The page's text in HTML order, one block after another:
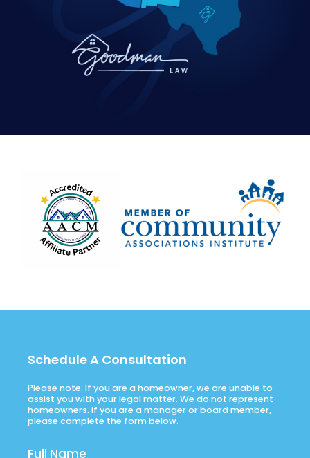
Schedule A Consultation
Please note: If you are a homeowner, we are unable to
assist you with your legal matter. We do not represent
homeowners. If you are a manager or board member,
please complete the form below.
Full Name